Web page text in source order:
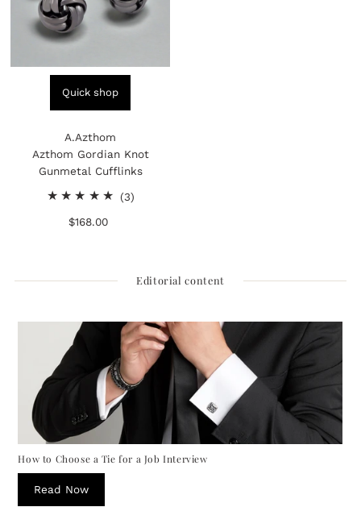
Quick shop
A.Azthom
Azthom Gordian Knot
Gunmetal Cufflinks
(3)3
Regular
$168.00
Editorial content
How to Choose a Tie for a Job Interview
Read Now